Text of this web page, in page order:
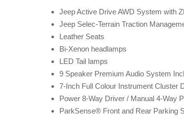
Jeep Active Drive AWD System with
Jeep Selec-Terrain Traction
Leather Seats
Bi-Xenon headlamps
LED Tail lamps
9 Speaker Premium Audio System
7-Inch Full Colour Instrument Cluster
Power 8-Way Driver / Manual 4-Way
ParkSense® Front and Rear Parking